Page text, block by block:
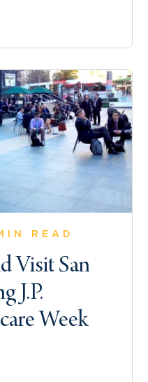
READ
Visit San
J.P.
Week